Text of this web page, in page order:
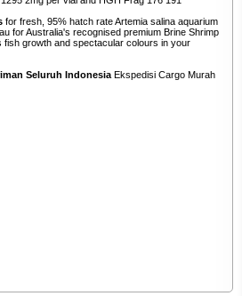
for fresh, 95% hatch rate Artemia salina aquarium
for Australia's recognised premium Brine Shrimp
fish growth and spectacular colours in your
Seluruh Indonesia Ekspedisi Cargo Murah